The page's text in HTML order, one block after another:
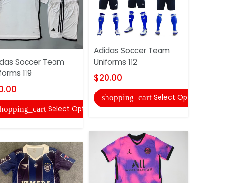
Soccer Team
119
Select Options
Adidas Soccer Team
Uniforms 112
$20.00
shopping_cart Select Options